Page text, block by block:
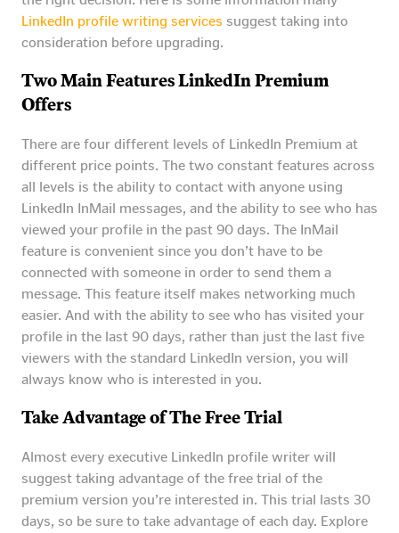
LinkedIn profile writing services suggest taking into
consideration before upgrading.
Two Main Features LinkedIn Premium
Offers
There are four different levels of LinkedIn Premium at
different price points. The two constant features across
all levels is the ability to contact with anyone using
LinkedIn InMail messages, and the ability to see who has
viewed your profile in the past 90 days. The InMail
feature is convenient since you don’t have to be
connected with someone in order to send them a
message. This feature itself makes networking much
easier. And with the ability to see who has visited your
profile in the last 90 days, rather than just the last five
viewers with the standard LinkedIn version, you will
always know who is interested in you.
Take Advantage of The Free Trial
Almost every executive LinkedIn profile writer will
suggest taking advantage of the free trial of the
premium version you’re interested in. This trial lasts 30
days, so be sure to take advantage of each day. Explore